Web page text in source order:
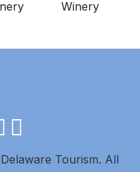
youtube
Tourism. All